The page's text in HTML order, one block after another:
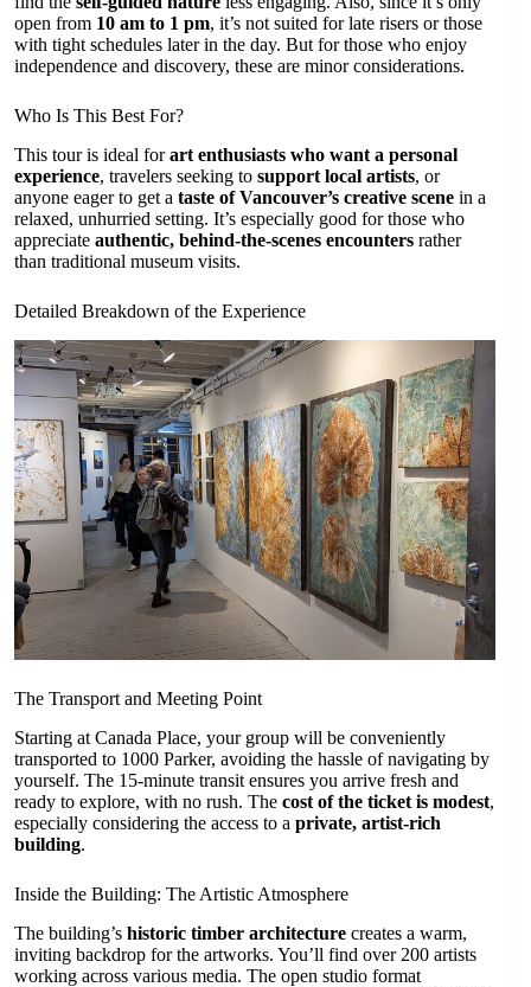
open from 10 am to 1 pm, it’s not suited for late risers or those
with tight schedules later in the day. But for those who enjoy
independence and discovery, these are minor considerations.
Who Is This Best For?
This tour is ideal forart enthusiasts who want a personal
experience, travelers seeking to support local artists, or
anyone eager to get a taste of Vancouver’s creative scene in a
relaxed, unhurried setting. It’s especially good for those who
appreciate authentic, behind-the-scenes encounters rather
than traditional museum visits.
Detailed Breakdown of the Experience
The Transport and Meeting Point
Starting at Canada Place, your group will be conveniently
transported to 1000 Parker, avoiding the hassle of navigating by
yourself. The 15-minute transit ensures you arrive fresh and
ready to explore, with no rush. The cost of the ticket is modest,
especially considering the access to a private, artist-rich
building.
Inside the Building: The Artistic Atmosphere
The building’s historic timber architecture creates a warm,
inviting backdrop for the artworks. You’ll find over 200 artists
working across various media. The open studio format